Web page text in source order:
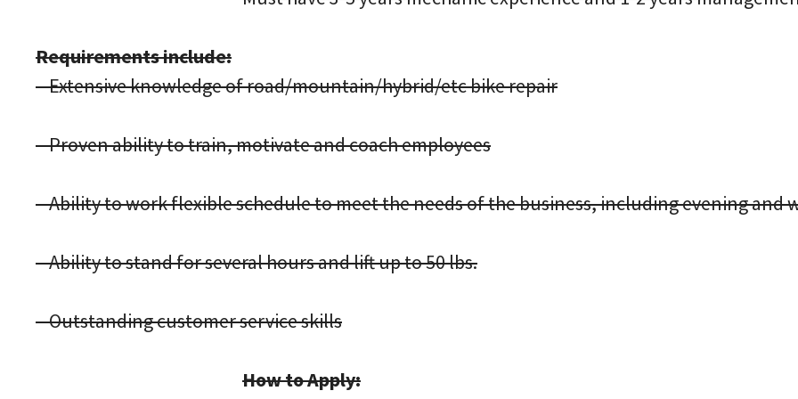
Requirements include:
– Extensive knowledge of road/mountain/hybrid/etc bike repair
– Proven ability to train, motivate and coach employees
– Ability to work flexible schedule to meet the needs of the business, including evening and
– Ability to stand for several hours and lift up to 50 lbs.
– Outstanding customer service skills
How to Apply: